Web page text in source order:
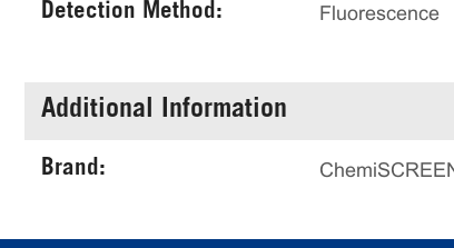
Detection Method: Fluorescence
Additional Information
Brand: